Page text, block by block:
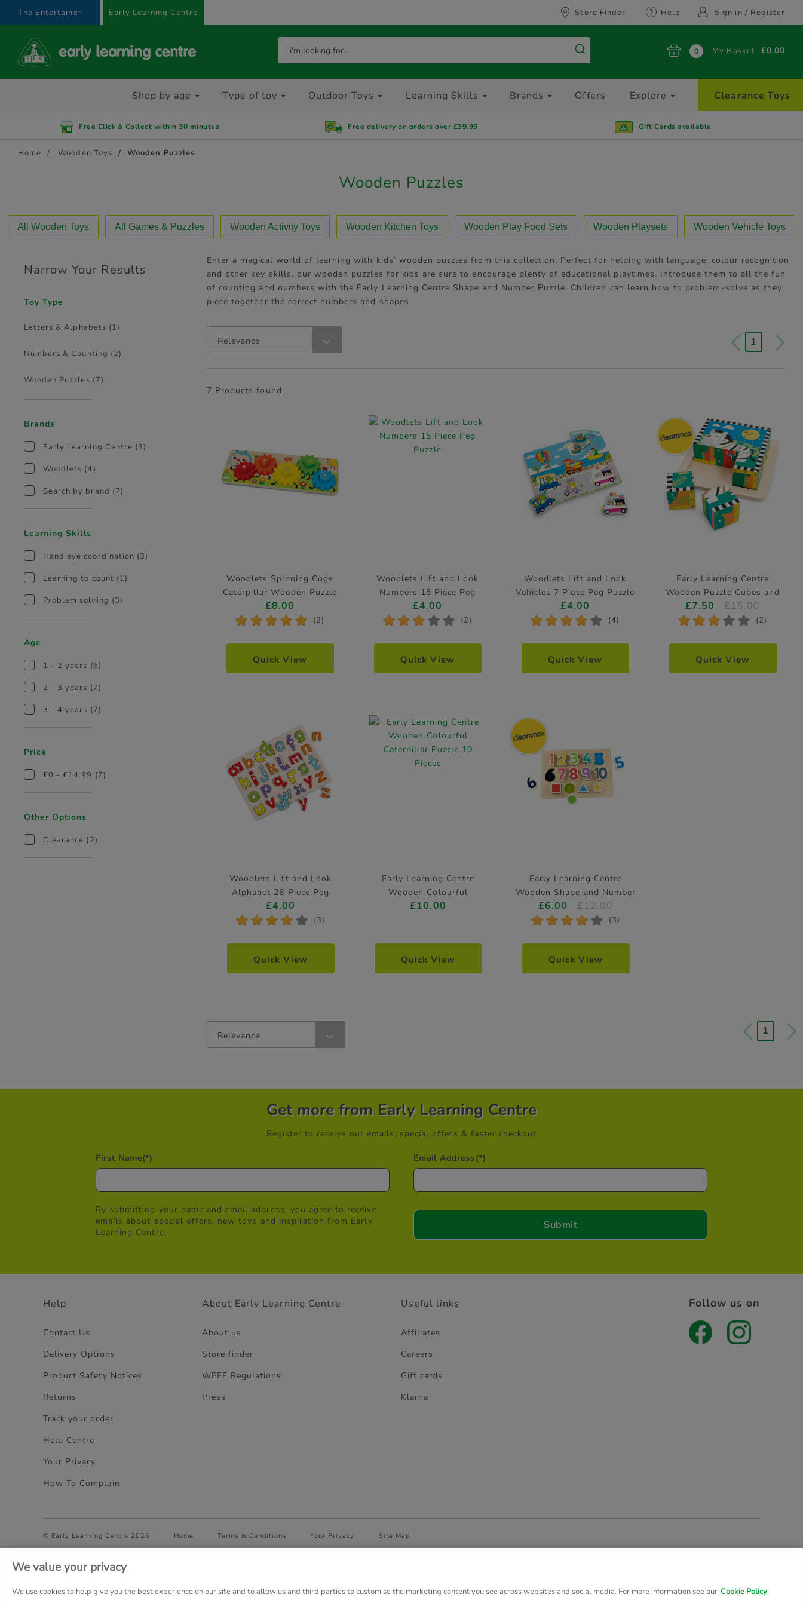
The Entertainer Early Learning Centre Store Finder Help Sign in / Register
0 My Basket £0.00
Shop by age Type of toy Outdoor Toys Learning Skills Brands Offers Explore Clearance Toys
Free Click & Collect within 30 minutes Free delivery on orders over £39.99 Gift Cards available
Home Wooden Toys Wooden Puzzles
Wooden Puzzles
All Wooden Toys All Games & Puzzles Wooden Activity Toys Wooden Kitchen Toys Wooden Play Food Sets Wooden Playsets Wooden Vehicle Toys
Narrow Your Results
Toy Type
Letters & Alphabets (1)
Numbers & Counting (2)
Wooden Puzzles (7)
Brands
Early Learning Centre (3)
Woodlets (4)
Search by brand (7)
Learning Skills
Hand eye coordination (3)
Learning to count (1)
Problem solving (3)
Age
1 - 2 years (6)
2 - 3 years (7)
3 - 4 years (7)
Price
£0 - £14.99 (7)
Other Options
Clearance (2)
Enter a magical world of learning with kids’ wooden puzzles from this collection. Perfect for helping with language, colour recognition
and other key skills, our wooden puzzles for kids are sure to encourage plenty of educational playtimes. Introduce them to all the fun
of counting and numbers with the Early Learning Centre Shape and Number Puzzle. Children can learn how to problem-solve as they
piece together the correct numbers and shapes.
Relevance 1
7 Products found
Woodlets Spinning Cogs
Caterpillar Wooden Puzzle
£8.00
* * * * * (2)
Quick View
Woodlets Lift and Look
Numbers 15 Piece Peg
Puzzle
£4.00
* * * * * (2)
Quick View
Woodlets Lift and Look
Vehicles 7 Piece Peg Puzzle
(Styles Vary)
£4.00
* * * * * (4)
Quick View
Early Learning Centre
Wooden Puzzle Cubes and
Tray
£7.50 £15.00
* * * * * (2)
Quick View
Woodlets Lift and Look
Alphabet 26 Piece Peg
Puzzle
£4.00
* * * * * (3)
Quick View
Early Learning Centre
Wooden Colourful
Caterpillar Puzzle 10 Pieces
£10.00
Quick View
Early Learning Centre
Wooden Shape and Number
Puzzle
£6.00 £12.00
* * * * * (3)
Quick View
Relevance 1
Get more from Early Learning Centre
Register to receive our emails, special offers & faster checkout
First Name(*) Email Address(*)
By submitting your name and email address, you agree to receive
emails about special offers, new toys and inspiration from Early
Learning Centre.
Help
Contact Us
Delivery Options
Product Safety Notices
Returns
Track your order
Help Centre
Your Privacy
How To Complain
About Early Learning Centre
About us
Store finder
WEEE Regulations
Press
Useful links
Affiliates
Careers
Gift cards
Klarna
Follow us on
© Early Learning Centre 2026 Home Terms & Conditions Your Privacy Site Map
Company Details: The Entertainer (Amersham) Limited, TEAL House, Anglo Park, 67 White Lion Road, Amersham, Bucks. HP7 9FB Registered Company Number 02057757
We value your privacy
We use cookies to help give you the best experience on our site and to allow us and third parties to customise the marketing content you see across websites and social media. For more information see our Cookie Policy